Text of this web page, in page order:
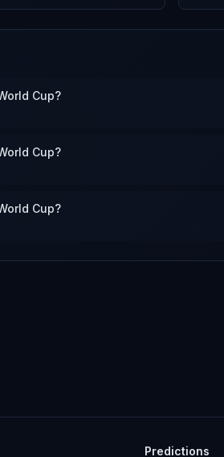
Cup?
Cup?
Cup?
Predictions